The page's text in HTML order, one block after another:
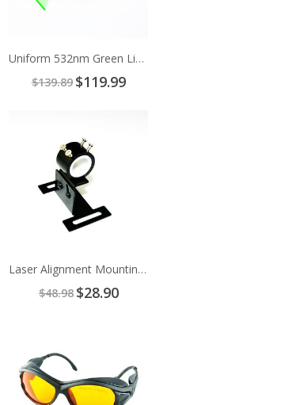
Uniform 532nm Green Line Laser Module
$139.89 Special
Price
$119.99
Laser Alignment Mounting Bracket
$48.98 Special
Price
$28.90
Cart